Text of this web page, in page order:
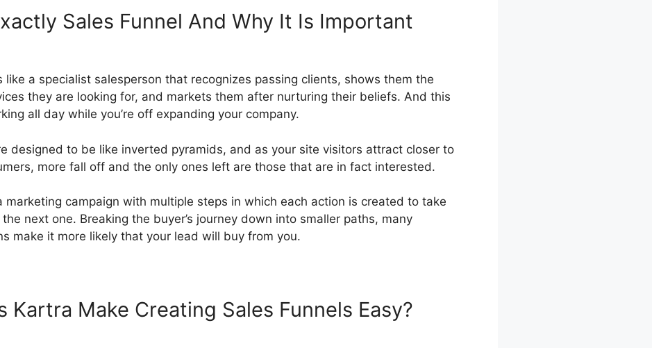
Sales Funnel And Why It Is Important
like a specialist salesperson that recognizes passing clients, shows them the
they are looking for, and markets them after nurturing their beliefs. And this
all day while you’re off expanding your company.
designed to be like inverted pyramids, and as your site visitors attract closer to
more fall off and the only ones left are those that are in fact interested.
marketing campaign with multiple steps in which each action is created to take
next one. Breaking the buyer’s journey down into smaller paths, many
make it more likely that your lead will buy from you.
Kartra Make Creating Sales Funnels Easy?